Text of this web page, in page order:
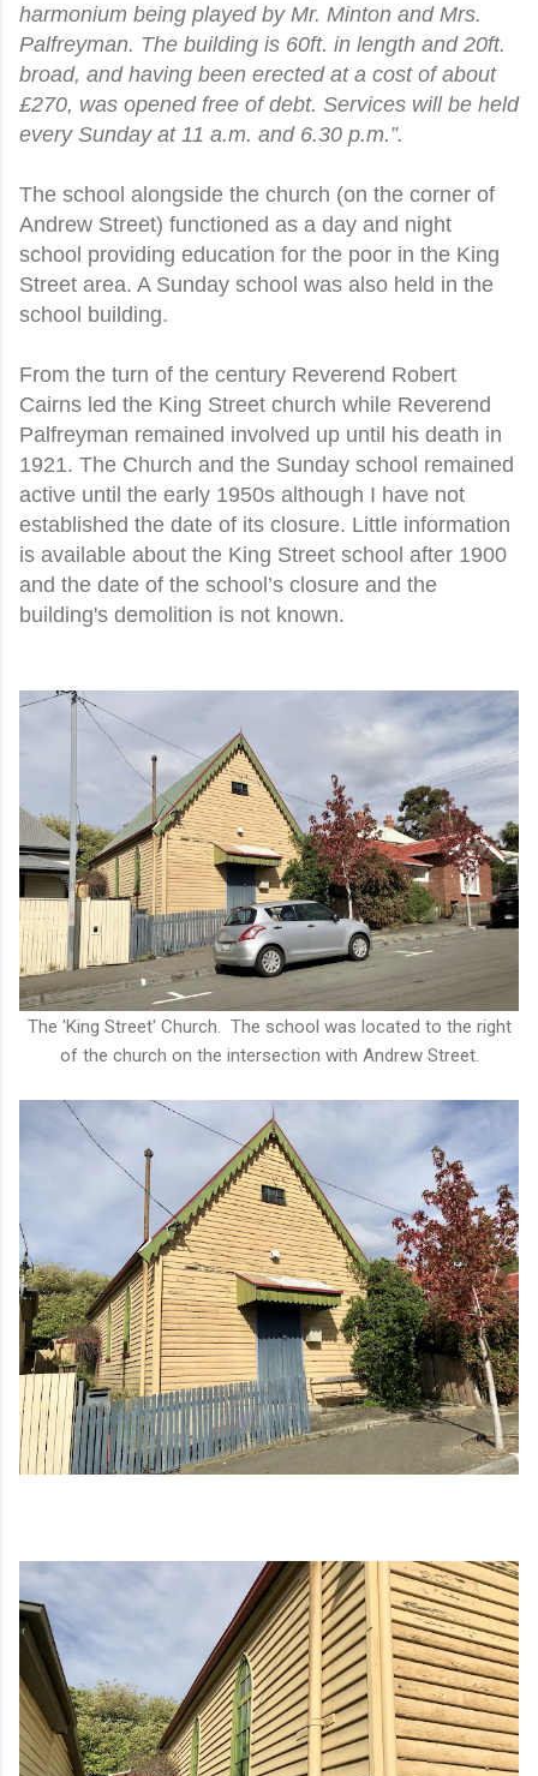
harmonium being played by Mr. Minton and Mrs.
Palfreyman. The building is 60ft. in length and 20ft.
broad, and having been erected at a cost of about
£270, was opened free of debt. Services will be held
every Sunday at 11 a.m. and 6.30 p.m.”.
The school alongside the church (on the corner of
Andrew Street) functioned as a day and night
school providing education for the poor in the King
Street area. A Sunday school was also held in the
school building.
From the turn of the century Reverend Robert
Cairns led the King Street church while Reverend
Palfreyman remained involved up until his death in
1921. The Church and the Sunday school remained
active until the early 1950s although I have not
established the date of its closure. Little information
is available about the King Street school after 1900
and the date of the school’s closure and the
building's demolition is not known.
The 'King Street' Church. The school was located to the right
of the church on the intersection with Andrew Street.